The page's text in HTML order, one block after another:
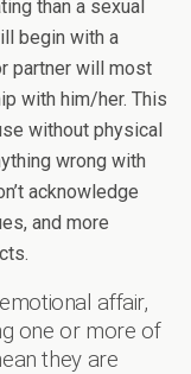
than a sexual
begin with a
partner will most
with him/her. This
without physical
wrong with
acknowledge
and more
affair,
one or more of
they are